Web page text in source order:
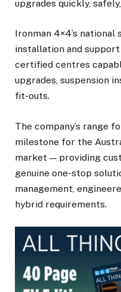
upgrades quickly,
Ironman 4×4’s
installation and
certified centres
upgrades, suspension
fit-outs.
The company’s range
milestone for the
market — providing
genuine one-stop
management,
hybrid requirements.